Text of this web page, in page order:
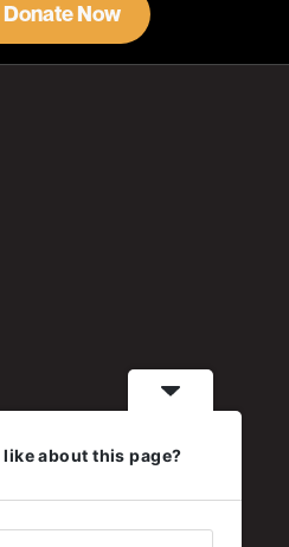
Donate Now
about this page?